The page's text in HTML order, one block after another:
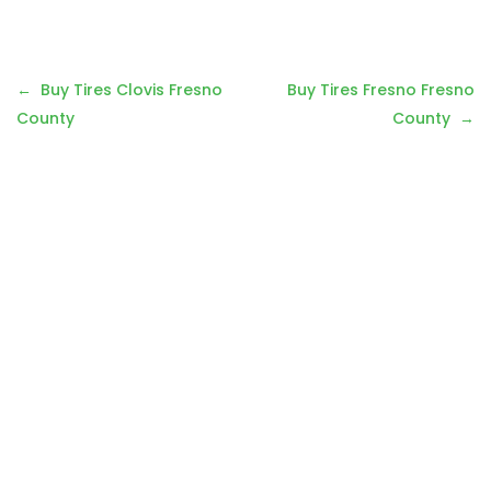
Post
navigation
Buy Tires Clovis Fresno
County
Buy Tires Fresno Fresno
County